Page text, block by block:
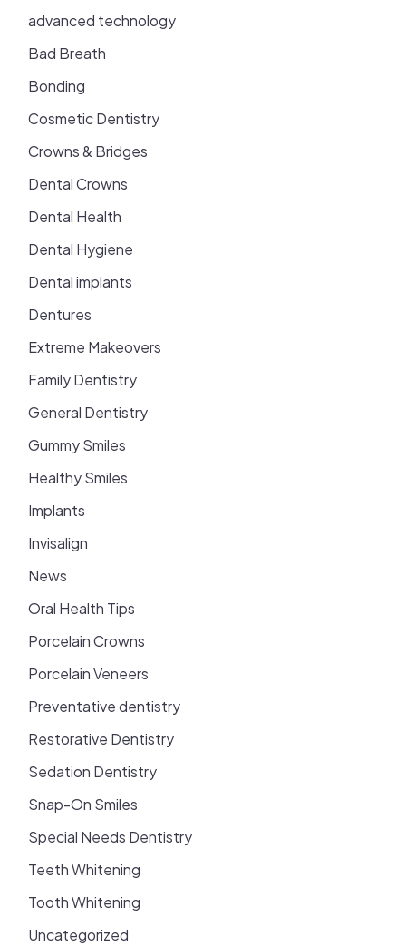
advanced technology
Bad Breath
Bonding
Cosmetic Dentistry
Crowns & Bridges
Dental Crowns
Dental Health
Dental Hygiene
Dental implants
Dentures
Extreme Makeovers
Family Dentistry
General Dentistry
Gummy Smiles
Healthy Smiles
Implants
Invisalign
News
Oral Health Tips
Porcelain Crowns
Porcelain Veneers
Preventative dentistry
Restorative Dentistry
Sedation Dentistry
Snap-On Smiles
Special Needs Dentistry
Teeth Whitening
Tooth Whitening
Uncategorized